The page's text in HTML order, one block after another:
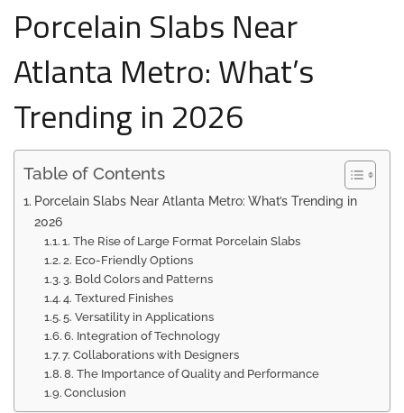
Porcelain Slabs Near
Atlanta Metro: What’s
Trending in 2026
Table of Contents
Porcelain Slabs Near Atlanta Metro: What’s Trending in
2026
1. The Rise of Large Format Porcelain Slabs
2. Eco-Friendly Options
3. Bold Colors and Patterns
4. Textured Finishes
5. Versatility in Applications
6. Integration of Technology
7. Collaborations with Designers
8. The Importance of Quality and Performance
Conclusion